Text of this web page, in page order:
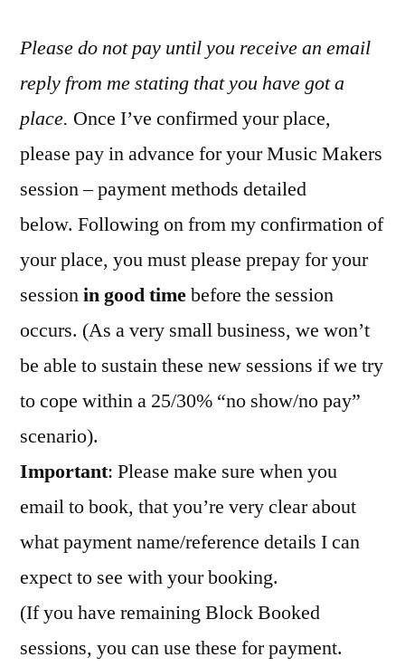
Please do not pay until you receive an email
reply from me stating that you have got a
place. Once I’ve confirmed your place,
please pay in advance for your Music Makers
session – payment methods detailed
below. Following on from my confirmation of
your place, you must please prepay for your
sessionin good timebefore the session
occurs. (As a very small business, we won’t
be able to sustain these new sessions if we try
to cope within a 25/30% “no show/no pay”
scenario).
Important: Please make sure when you
email to book, that you’re very clear about
what payment name/reference details I can
expect to see with your booking.
(If you have remaining Block Booked
sessions, you can use these for payment.